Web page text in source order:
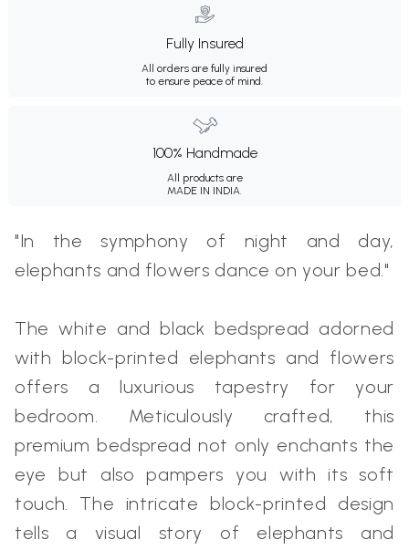
Fully Insured
All orders are fully insured
to ensure peace of mind.
100% Handmade
All products are
MADE IN INDIA.
"In the symphony of night and day,
elephants and flowers dance on your bed."
The white and black bedspread adorned
with block-printed elephants and flowers
offers a luxurious tapestry for your
bedroom. Meticulously crafted, this
premium bedspread not only enchants the
eye but also pampers you with its soft
touch. The intricate block-printed design
tells a visual story of elephants and